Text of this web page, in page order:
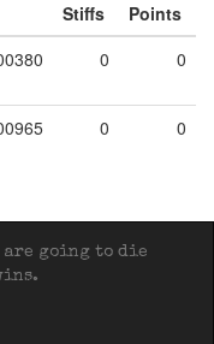
Stiffs
Points
0 0
0 0
are going to die